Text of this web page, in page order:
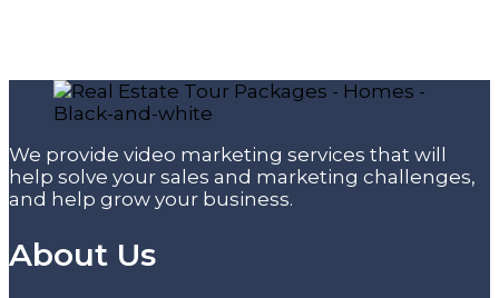
We provide video marketing services that will
help solve your sales and marketing challenges,
and help grow your business.
About Us